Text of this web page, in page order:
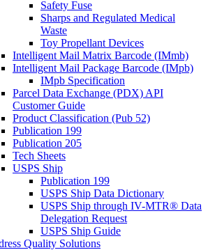
Safety Fuse
Sharps and Regulated Medical
Waste
Toy Propellant Devices
Intelligent Mail Matrix Barcode (IMmb)
Intelligent Mail Package Barcode (IMpb)
IMpb Specification
Parcel Data Exchange (PDX) API
Customer Guide
Product Classification (Pub 52)
Publication 199
Publication 205
Tech Sheets
USPS Ship
Publication 199
USPS Ship Data Dictionary
USPS Ship through IV-MTR® Data
Delegation Request
USPS Ship Guide
Quality Solutions